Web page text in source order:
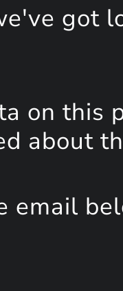
got
on this
about
email